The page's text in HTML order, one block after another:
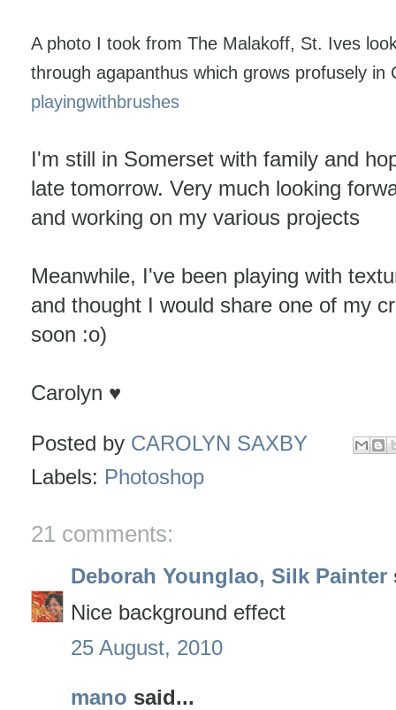
A photo I took from The Malakoff, St. Ives
through agapanthus which grows profusely in
playingwithbrushes
I'm still in Somerset with family and
late tomorrow. Very much looking
and working on my various projects
Meanwhile, I've been playing with
and thought I would share one of my
soon :o)
Carolyn ♥
Posted by CAROLYN SAXBY
Labels: Photoshop
21 comments:
Deborah Younglao, Silk Painter
Nice background effect
25 August, 2010
mano said...